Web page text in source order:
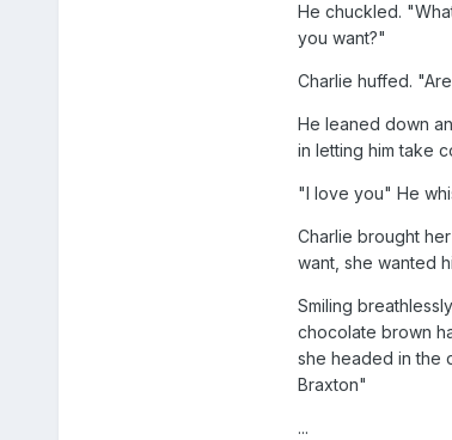
He chuckled.
you want?"
Charlie huffed.
He leaned down
in letting him take
"I love you" He
Charlie brought
want, she wanted
Smiling
chocolate brown
she headed in the
Braxton"
...